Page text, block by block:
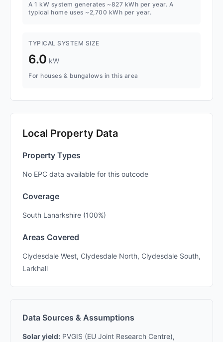
A 1 kW system generates ~827 kWh per year. A
typical home uses ~2,700 kWh per year.
TYPICAL SYSTEM SIZE
6.0 kW
For houses & bungalows in this area
Local Property Data
Property Types
No EPC data available for this outcode
Coverage
South Lanarkshire (100%)
Areas Covered
Clydesdale West, Clydesdale North, Clydesdale South,
Larkhall
Data Sources & Assumptions
Solar yield: PVGIS (EU Joint Research Centre),